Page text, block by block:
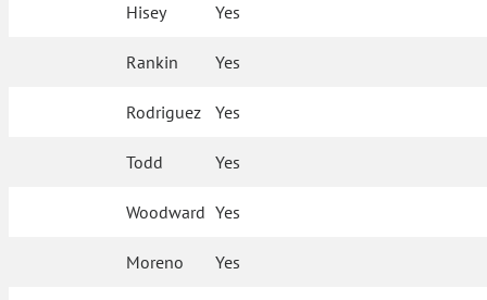
Hisey Yes
Rankin Yes
Rodriguez Yes
Todd Yes
Woodward Yes
Moreno Yes